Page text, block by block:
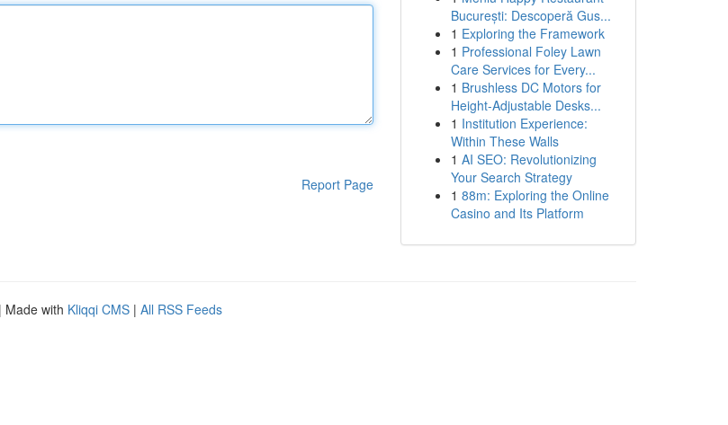
Report Page
București: Descoperă Gus...
1 Exploring the Framework
1 Professional Foley Lawn
Care Services for Every...
1 Brushless DC Motors for
Height-Adjustable Desks...
1 Institution Experience:
Within These Walls
1 AI SEO: Revolutionizing
Your Search Strategy
1 88m: Exploring the Online
Casino and Its Platform
| Made with Kliqqi CMS | All RSS Feeds